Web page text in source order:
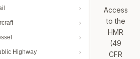
Highway
Access
to the
HMR
(49
CFR